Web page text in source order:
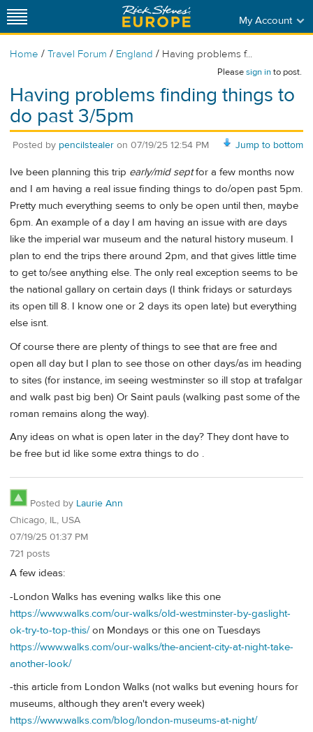
My Account
Home / Travel Forum / England / Having problems f...
Pleasesign into post.
Having problems finding things to
do past 3/5pm
Jump to bottom
Posted by pencilstealer on 07/19/25 12:54 PM
Ive been planning this trip early/mid septfor a few months now
and I am having a real issue finding things to do/open past 5pm.
Pretty much everything seems to only be open until then, maybe
6pm. An example of a day I am having an issue with are days
like the imperial war museum and the natural history museum. I
plan to end the trips there around 2pm, and that gives little time
to get to/see anything else. The only real exception seems to be
the national gallary on certain days (I think fridays or saturdays
its open till 8. I know one or 2 days its open late) but everything
else isnt.
Of course there are plenty of things to see that are free and
open all day but I plan to see those on other days/as im heading
to sites (for instance, im seeing westminster so ill stop at trafalgar
and walk past big ben) Or Saint pauls (walking past some of the
roman remains along the way).
Any ideas on what is open later in the day? They dont have to
be free but id like some extra things to do .
Posted by Laurie Ann
Chicago, IL, USA
07/19/25 01:37 PM
721 posts
A few ideas:
-London Walks has evening walks like this one
https://www.walks.com/our-walks/old-westminster-by-gaslight-
ok-try-to-top-this/on Mondays or this one on Tuesdays
https://www.walks.com/our-walks/the-ancient-city-at-night-take-
another-look/
-this article from London Walks (not walks but evening hours for
museums, although they aren't every week)
https://www.walks.com/blog/london-museums-at-night/